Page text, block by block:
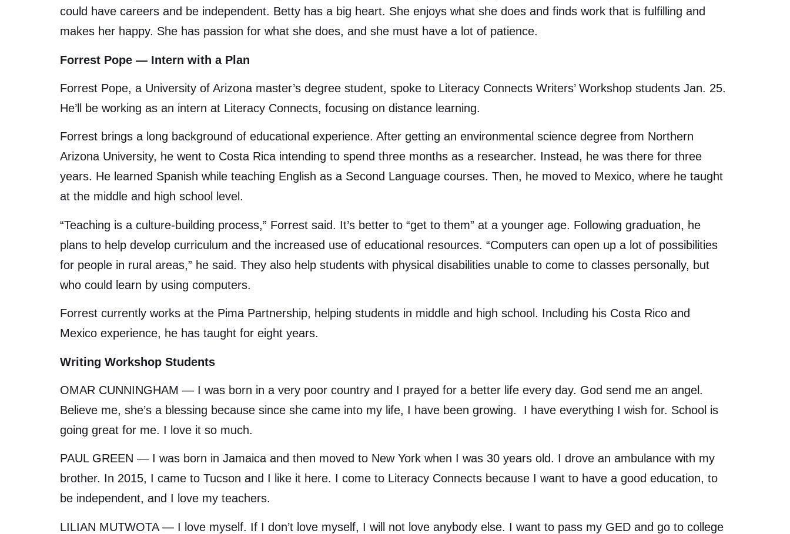
could have careers and be independent. Betty has a big heart. She enjoys what she does and finds work that is fulfilling and
makes her happy. She has passion for what she does, and she must have a lot of patience.
Forrest Pope — Intern with a Plan
Forrest Pope, a University of Arizona master’s degree student, spoke to Literacy Connects Writers’ Workshop students Jan. 25.
He’ll be working as an intern at Literacy Connects, focusing on distance learning.
Forrest brings a long background of educational experience. After getting an environmental science degree from Northern
Arizona University, he went to Costa Rica intending to spend three months as a researcher. Instead, he was there for three
years. He learned Spanish while teaching English as a Second Language courses. Then, he moved to Mexico, where he taught
at the middle and high school level.
“Teaching is a culture-building process,” Forrest said. It’s better to “get to them” at a younger age. Following graduation, he
plans to help develop curriculum and the increased use of educational resources. “Computers can open up a lot of possibilities
for people in rural areas,” he said. They also help students with physical disabilities unable to come to classes personally, but
who could learn by using computers.
Forrest currently works at the Pima Partnership, helping students in middle and high school. Including his Costa Rico and
Mexico experience, he has taught for eight years.
Writing Workshop Students
OMAR CUNNINGHAM — I was born in a very poor country and I prayed for a better life every day. God send me an angel.
Believe me, she’s a blessing because since she came into my life, I have been growing. I have everything I wish for. School is
going great for me. I love it so much.
PAUL GREEN — I was born in Jamaica and then moved to New York when I was 30 years old. I drove an ambulance with my
brother. In 2015, I came to Tucson and I like it here. I come to Literacy Connects because I want to have a good education, to
be independent, and I love my teachers.
LILIAN MUTWOTA — I love myself. If I don’t love myself, I will not love anybody else. I want to pass my GED and go to college